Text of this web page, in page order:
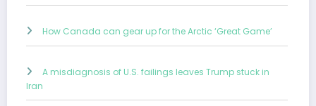
How Canada can gear up for the Arctic ‘Great Game’
A misdiagnosis of U.S. failings leaves Trump stuck in
Iran